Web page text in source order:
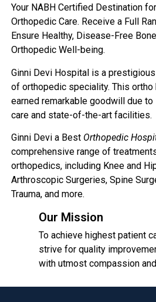
Your NABH Certified Destination
Orthopedic Care. Receive a Full
Ensure Healthy, Disease-Free
Orthopedic Well-being.
Ginni Devi Hospital is a
of orthopedic speciality. This ortho
earned remarkable goodwill due
care and state-of-the-art facilities.
Ginni Devi a Best Orthopedic
comprehensive range of
orthopedics, including Knee and
Arthroscopic Surgeries, Spine
Trauma, and more.
Our Mission
To achieve highest patient
strive for quality
with utmost compassion